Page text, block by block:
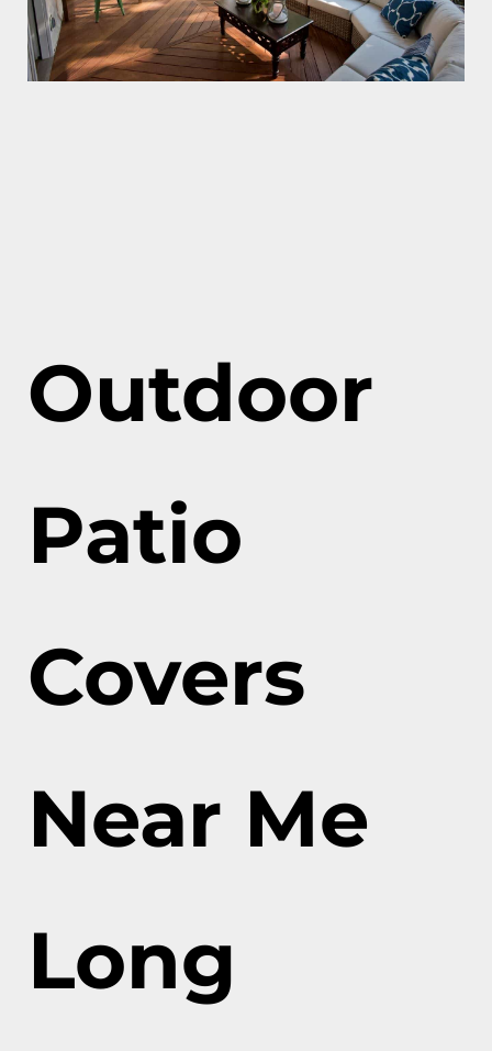
Outdoor
Patio
Covers
Near Me
Long